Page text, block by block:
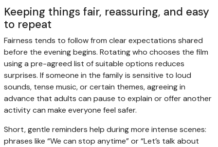
Keeping things fair, reassuring, and easy
to repeat
Fairness tends to follow from clear expectations shared
before the evening begins. Rotating who chooses the film
using a pre-agreed list of suitable options reduces
surprises. If someone in the family is sensitive to loud
sounds, tense music, or certain themes, agreeing in
advance that adults can pause to explain or offer another
activity can make everyone feel safer.
Short, gentle reminders help during more intense scenes:
phrases like “We can stop anytime” or “Let’s talk about